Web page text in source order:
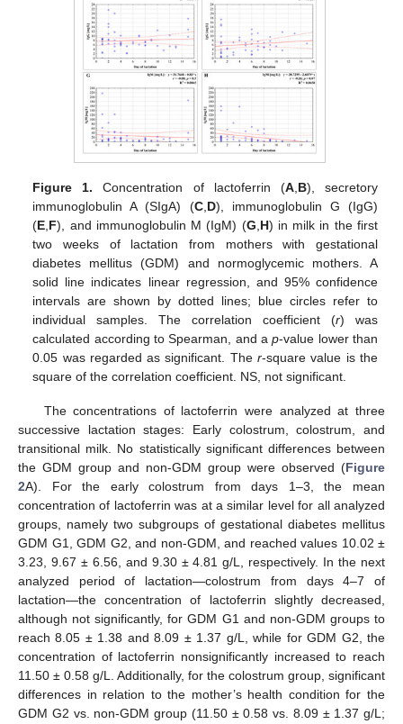
Figure 1. Concentration of lactoferrin (A,B), secretory
immunoglobulin A (SIgA) (C,D), immunoglobulin G (IgG)
(E,F), and immunoglobulin M (IgM) (G,H) in milk in the first
two weeks of lactation from mothers with gestational
diabetes mellitus (GDM) and normoglycemic mothers. A
solid line indicates linear regression, and 95% confidence
intervals are shown by dotted lines; blue circles refer to
individual samples. The correlation coefficient (r) was
calculated according to Spearman, and ap-value lower than
0.05 was regarded as significant. The r-square value is the
square of the correlation coefficient. NS, not significant.
The concentrations of lactoferrin were analyzed at three
successive lactation stages: Early colostrum, colostrum, and
transitional milk. No statistically significant differences between
the GDM group and non-GDM group were observed (Figure
2A). For the early colostrum from days 1–3, the mean
concentration of lactoferrin was at a similar level for all analyzed
groups, namely two subgroups of gestational diabetes mellitus
GDM G1, GDM G2, and non-GDM, and reached values 10.02 ±
3.23, 9.67 ± 6.56, and 9.30 ± 4.81 g/L, respectively. In the next
analyzed period of lactation—colostrum from days 4–7 of
lactation—the concentration of lactoferrin slightly decreased,
although not significantly, for GDM G1 and non-GDM groups to
reach 8.05 ± 1.38 and 8.09 ± 1.37 g/L, while for GDM G2, the
concentration of lactoferrin nonsignificantly increased to reach
11.50 ± 0.58 g/L. Additionally, for the colostrum group, significant
differences in relation to the mother’s health condition for the
GDM G2 vs. non-GDM group (11.50 ± 0.58 vs. 8.09 ± 1.37 g/L;